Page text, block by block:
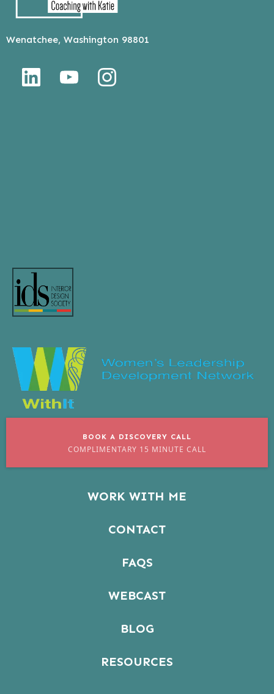
Wenatchee, Washington 98801
BOOK A DISCOVERY CALL
COMPLIMENTARY 15 MINUTE CALL
WORK WITH ME
CONTACT
FAQS
WEBCAST
BLOG
RESOURCES